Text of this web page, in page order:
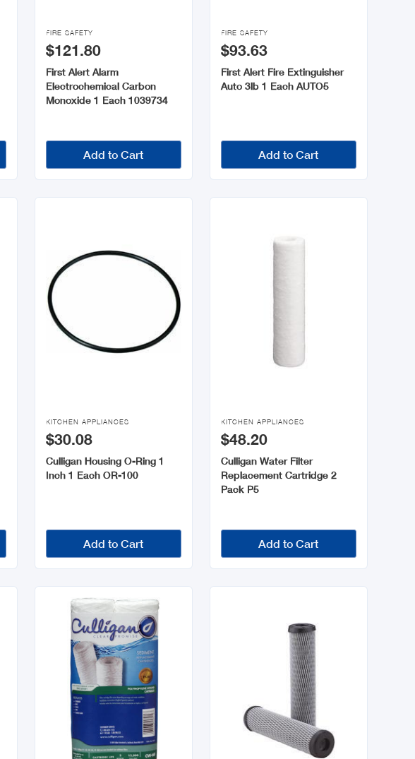

FIRE SAFETY
$121.80
First Alert Alarm
Electrochemical Carbon
Monoxide 1 Each 1039734
Add to Cart

FIRE SAFETY
$93.63
First Alert Fire Extinguisher
Auto 3lb 1 Each AUTO5
Add to Cart

KITCHEN APPLIANCES
$30.08
Culligan Housing O-Ring 1
Inch 1 Each OR-100
Add to Cart

KITCHEN APPLIANCES
$48.20
Culligan Water Filter
Replacement Cartridge 2
Pack P5
Add to Cart